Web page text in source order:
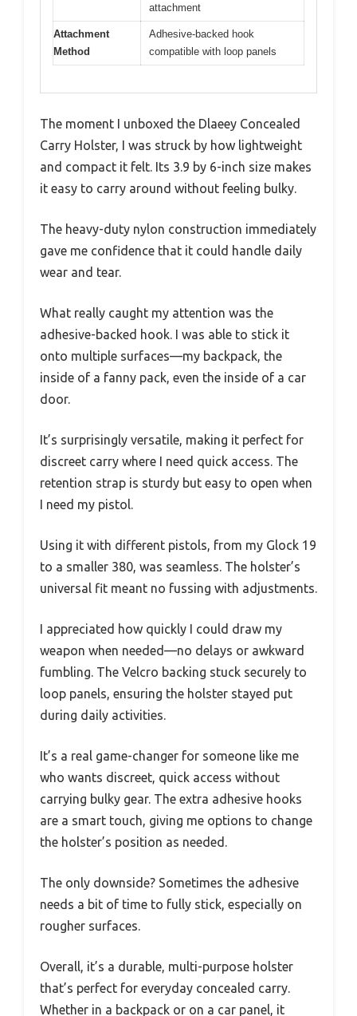
attachment
Attachment
Method
Adhesive-backed hook
compatible with loop panels
The moment I unboxed the Dlaeey Concealed
Carry Holster, I was struck by how lightweight
and compact it felt. Its 3.9 by 6-inch size makes
it easy to carry around without feeling bulky.
The heavy-duty nylon construction immediately
gave me confidence that it could handle daily
wear and tear.
What really caught my attention was the
adhesive-backed hook. I was able to stick it
onto multiple surfaces—my backpack, the
inside of a fanny pack, even the inside of a car
door.
It’s surprisingly versatile, making it perfect for
discreet carry where I need quick access. The
retention strap is sturdy but easy to open when
I need my pistol.
Using it with different pistols, from my Glock 19
to a smaller 380, was seamless. The holster’s
universal fit meant no fussing with adjustments.
I appreciated how quickly I could draw my
weapon when needed—no delays or awkward
fumbling. The Velcro backing stuck securely to
loop panels, ensuring the holster stayed put
during daily activities.
It’s a real game-changer for someone like me
who wants discreet, quick access without
carrying bulky gear. The extra adhesive hooks
are a smart touch, giving me options to change
the holster’s position as needed.
The only downside? Sometimes the adhesive
needs a bit of time to fully stick, especially on
rougher surfaces.
Overall, it’s a durable, multi-purpose holster
that’s perfect for everyday concealed carry.
Whether in a backpack or on a car panel, it